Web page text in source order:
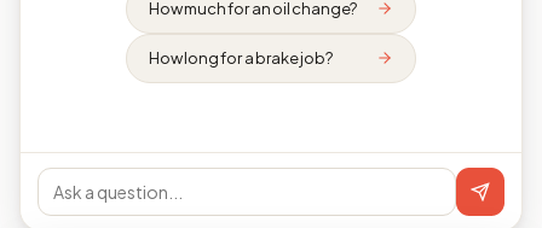
How much for an oil change?
How long for a brake job?